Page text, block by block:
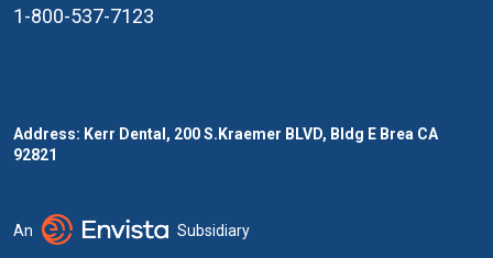
1-800-537-7123
Address: Kerr Dental, 200 S.Kraemer BLVD, Bldg E Brea CA
92821
An Subsidiary